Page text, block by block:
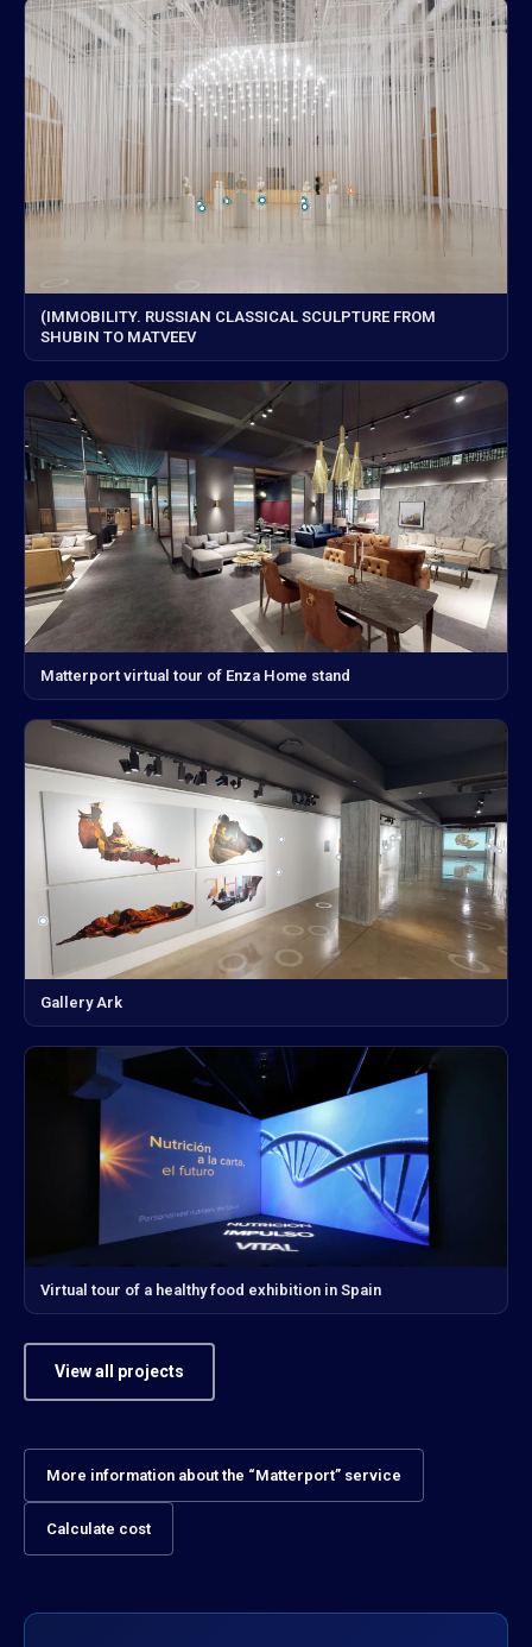
(IMMOBILITY. RUSSIAN CLASSICAL SCULPTURE FROM
SHUBIN TO MATVEEV
Matterport virtual tour of Enza Home stand
Gallery Ark
Virtual tour of a healthy food exhibition in Spain
View all projects
More information about the “Matterport” service
Calculate cost